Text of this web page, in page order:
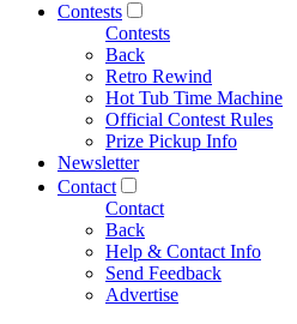
Contests
Contests
Back
Retro Rewind
Hot Tub Time Machine
Official Contest Rules
Prize Pickup Info
Newsletter
Contact
Contact
Back
Help & Contact Info
Send Feedback
Advertise